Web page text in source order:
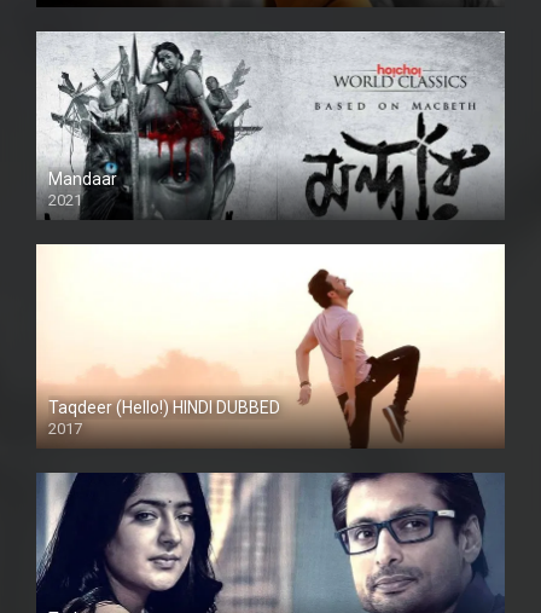
Mandaar
2021
Taqdeer (Hello!) HINDI DUBBED
2017
Full HD